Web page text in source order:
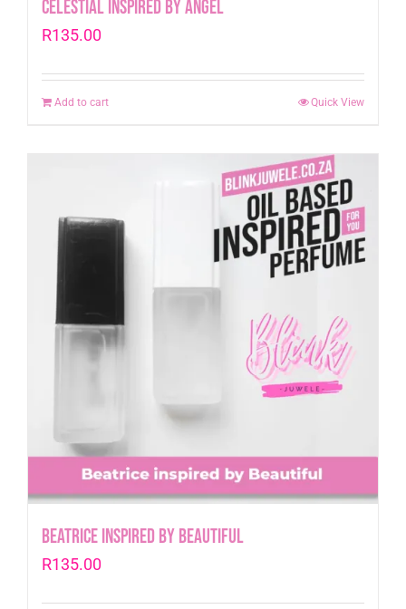
Celestial inspired by Angel
R135.00
Add to cart Quick View
Beatrice inspired by Beautiful
R135.00